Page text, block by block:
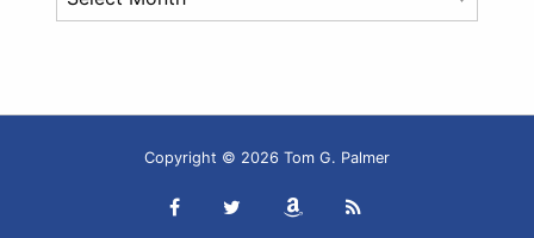
Copyright © 2026 Tom G. Palmer